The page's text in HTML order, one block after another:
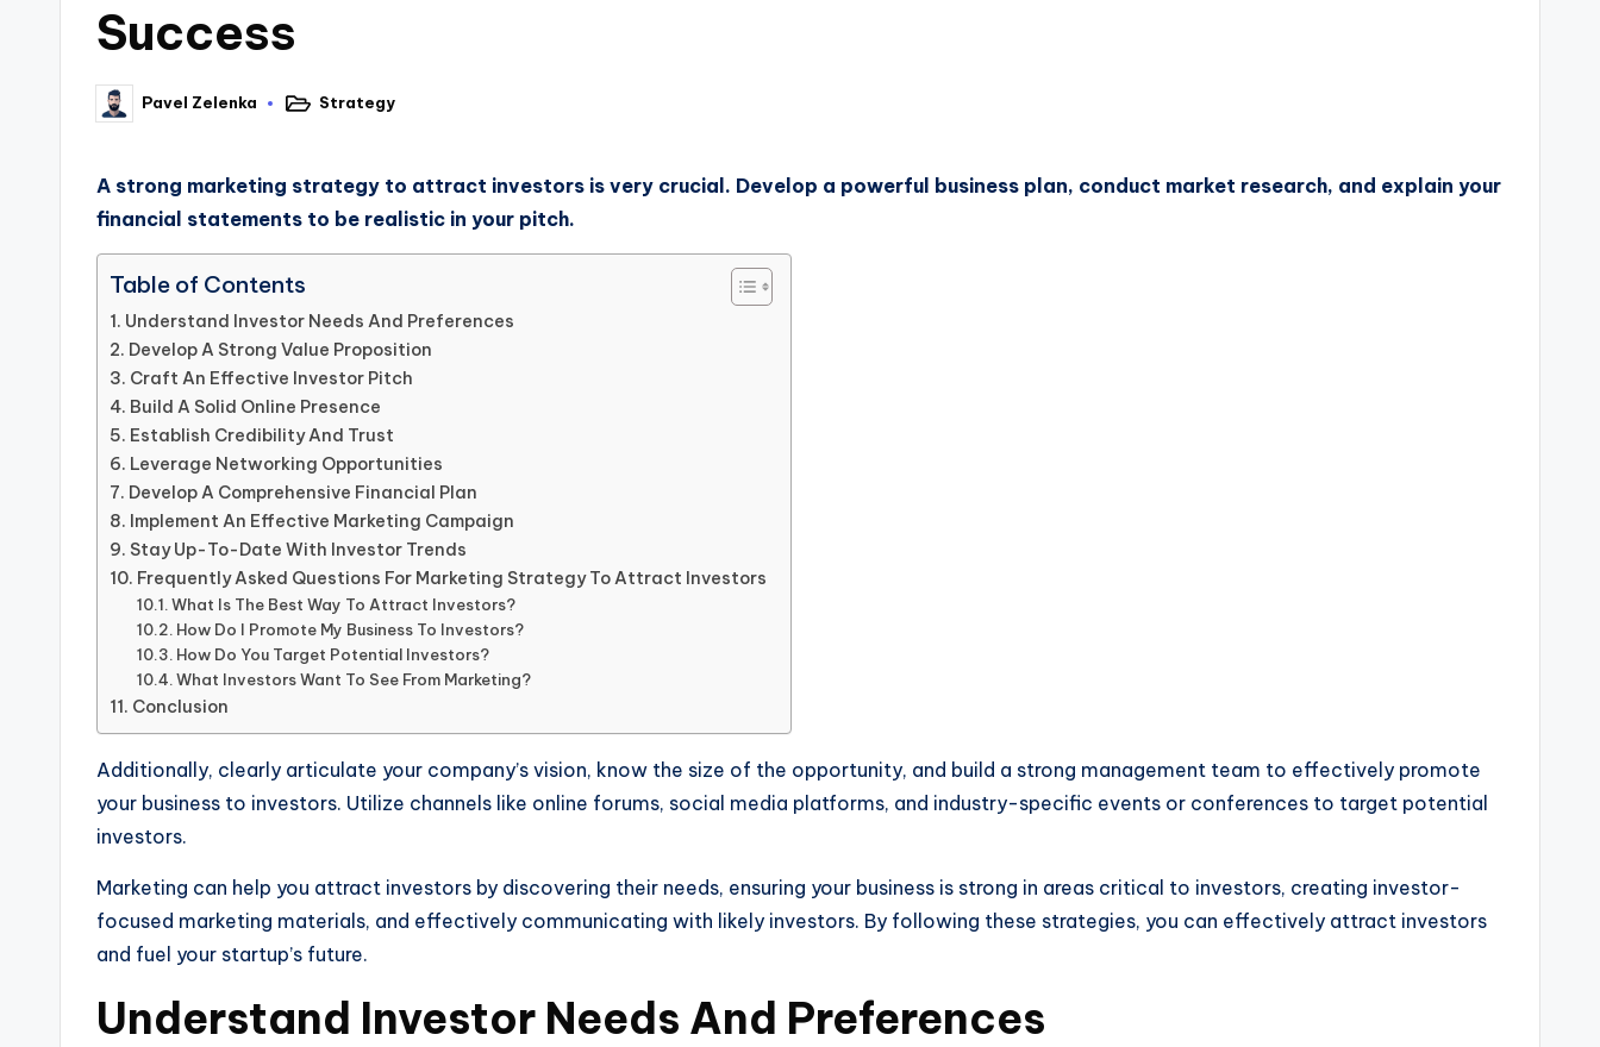
Success
Pavel Zelenka Strategy
A strong marketing strategy to attract investors is very crucial. Develop a powerful business plan, conduct market research, and explain your
financial statements to be realistic in your pitch.
Table of Contents
Understand Investor Needs And Preferences
Develop A Strong Value Proposition
Craft An Effective Investor Pitch
Build A Solid Online Presence
Establish Credibility And Trust
Leverage Networking Opportunities
Develop A Comprehensive Financial Plan
Implement An Effective Marketing Campaign
Stay Up-To-Date With Investor Trends
Frequently Asked Questions For Marketing Strategy To Attract Investors
What Is The Best Way To Attract Investors?
How Do I Promote My Business To Investors?
How Do You Target Potential Investors?
What Investors Want To See From Marketing?
Conclusion
Additionally, clearly articulate your company’s vision, know the size of the opportunity, and build a strong management team to effectively promote
your business to investors. Utilize channels like online forums, social media platforms, and industry-specific events or conferences to target potential
investors.
Marketing can help you attract investors by discovering their needs, ensuring your business is strong in areas critical to investors, creating investor-
focused marketing materials, and effectively communicating with likely investors. By following these strategies, you can effectively attract investors
and fuel your startup’s future.
Understand Investor Needs And Preferences